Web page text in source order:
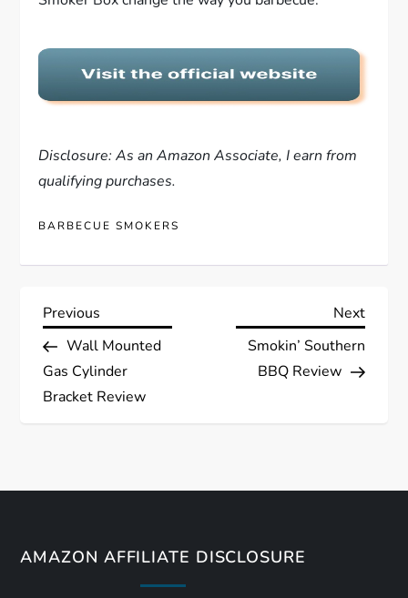
Disclosure: As an Amazon Associate, I earn from
qualifying purchases.
BARBECUE SMOKERS
P
o
s
n
Previous
Post
Previous
Wall Mounted
Gas Cylinder
Bracket Review
Next
Next
Smokin’ Southern
BBQ Review
AMAZON AFFILIATE DISCLOSURE